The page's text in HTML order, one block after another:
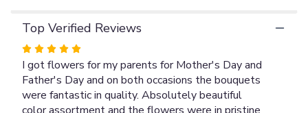
Top Verified Reviews
Rated
5
out
of
5
I got flowers for my parents for Mother's Day and
Father's Day and on both occasions the bouquets
were fantastic in quality. Absolutely beautiful
color assortment and the flowers were in pristine